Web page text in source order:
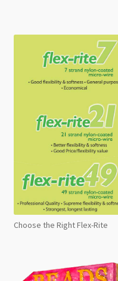
Choose the Right Flex-Rite